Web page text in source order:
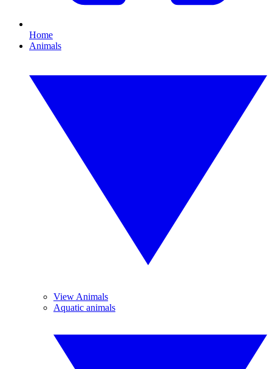
Home
Animals
View Animals
Aquatic animals